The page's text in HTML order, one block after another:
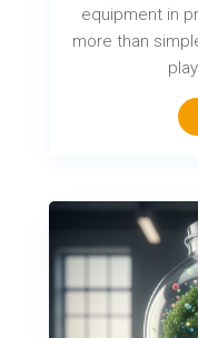
equipment in
more than